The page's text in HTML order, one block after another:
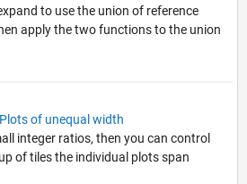
to use the union of reference
apply the two functions to the union
of unequal width
integer ratios, then you can control
of tiles the individual plots span